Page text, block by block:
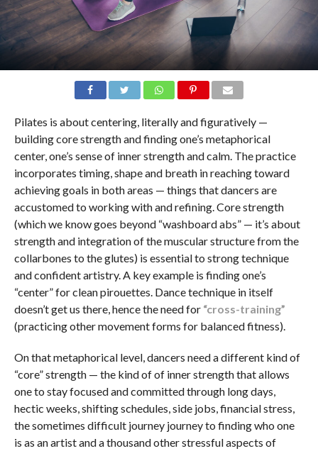
Pilates is about centering, literally and figuratively —
building core strength and finding one’s metaphorical
center, one’s sense of inner strength and calm. The practice
incorporates timing, shape and breath in reaching toward
achieving goals in both areas — things that dancers are
accustomed to working with and refining. Core strength
(which we know goes beyond “washboard abs” — it’s about
strength and integration of the muscular structure from the
collarbones to the glutes) is essential to strong technique
and confident artistry. A key example is finding one’s
“center” for clean pirouettes. Dance technique in itself
doesn’t get us there, hence the need for “cross-training”
(practicing other movement forms for balanced fitness).
On that metaphorical level, dancers need a different kind of
“core” strength — the kind of of inner strength that allows
one to stay focused and committed through long days,
hectic weeks, shifting schedules, side jobs, financial stress,
the sometimes difficult journey journey to finding who one
is as an artist and a thousand other stressful aspects of